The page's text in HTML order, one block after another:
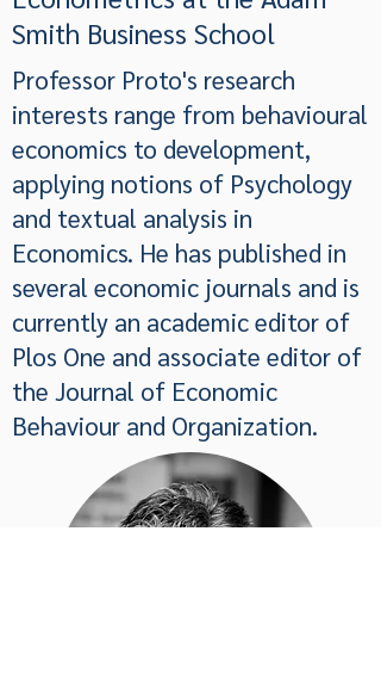
Smith Business School
Professor Proto's research
interests range from behavioural
economics to development,
applying notions of Psychology
and textual analysis in
Economics. He has published in
several economic journals and is
currently an academic editor of
Plos One and associate editor of
the Journal of Economic
Behaviour and Organization.